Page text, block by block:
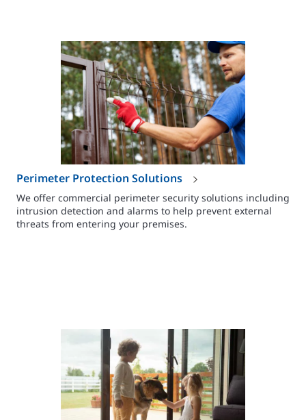
Perimeter Protection Solutions
We offer commercial perimeter security solutions including
intrusion detection and alarms to help prevent external
threats from entering your premises.